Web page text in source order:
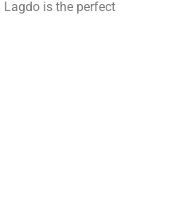
is the perfect